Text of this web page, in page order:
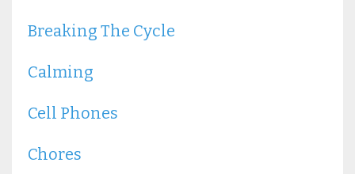
Breaking The Cycle
Calming
Cell Phones
Chores